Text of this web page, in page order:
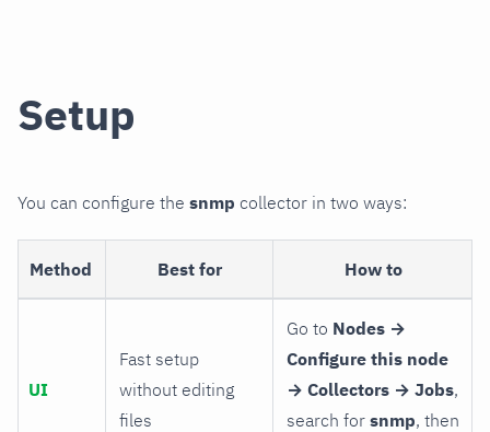
Setup
You can configure the snmp collector in two ways:
Method Best for How to
UI
Fast setup
without editing
files
Go to Nodes →
Configure this node
→ Collectors → Jobs,
search for snmp, then